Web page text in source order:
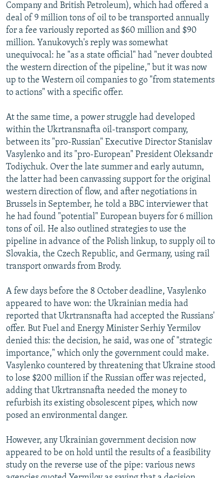
Company and British Petroleum), which had offered a
deal of 9 million tons of oil to be transported annually
for a fee variously reported as $60 million and $90
million. Yanukovych's reply was somewhat
unequivocal: he "as a state official" had "never doubted
the western direction of the pipeline," but it was now
up to the Western oil companies to go "from statements
to actions" with a specific offer.
At the same time, a power struggle had developed
within the Ukrtransnafta oil-transport company,
between its "pro-Russian" Executive Director Stanislav
Vasylenko and its "pro-European" President Oleksandr
Todiychuk. Over the late summer and early autumn,
the latter had been canvassing support for the original
western direction of flow, and after negotiations in
Brussels in September, he told a BBC interviewer that
he had found "potential" European buyers for 6 million
tons of oil. He also outlined strategies to use the
pipeline in advance of the Polish linkup, to supply oil to
Slovakia, the Czech Republic, and Germany, using rail
transport onwards from Brody.
A few days before the 8 October deadline, Vasylenko
appeared to have won: the Ukrainian media had
reported that Ukrtransnafta had accepted the Russians'
offer. But Fuel and Energy Minister Serhiy Yermilov
denied this: the decision, he said, was one of "strategic
importance," which only the government could make.
Vasylenko countered by threatening that Ukraine stood
to lose $200 million if the Russian offer was rejected,
adding that Ukrtransnafta needed the money to
refurbish its existing obsolescent pipes, which now
posed an environmental danger.
However, any Ukrainian government decision now
appeared to be on hold until the results of a feasibility
study on the reverse use of the pipe: various news